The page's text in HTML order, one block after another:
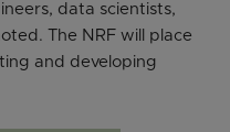
data scientists,
The NRF will place
and developing